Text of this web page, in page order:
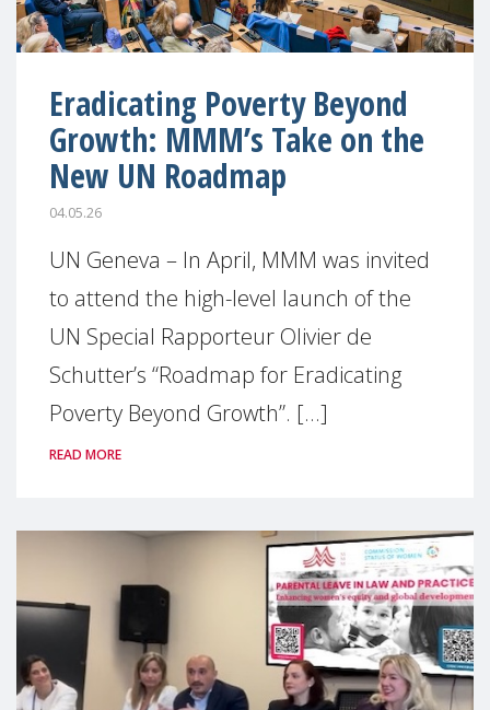
Eradicating Poverty Beyond
Growth: MMM’s Take on the
New UN Roadmap
04.05.26
UN Geneva – In April, MMM was invited
to attend the high-level launch of the
UN Special Rapporteur Olivier de
Schutter’s “Roadmap for Eradicating
Poverty Beyond Growth”. [...]
READ MORE